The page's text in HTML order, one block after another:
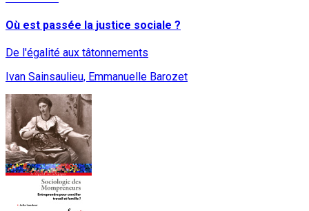
Où est passée la justice sociale ?
De l'égalité aux tâtonnements
Ivan Sainsaulieu, Emmanuelle Barozet